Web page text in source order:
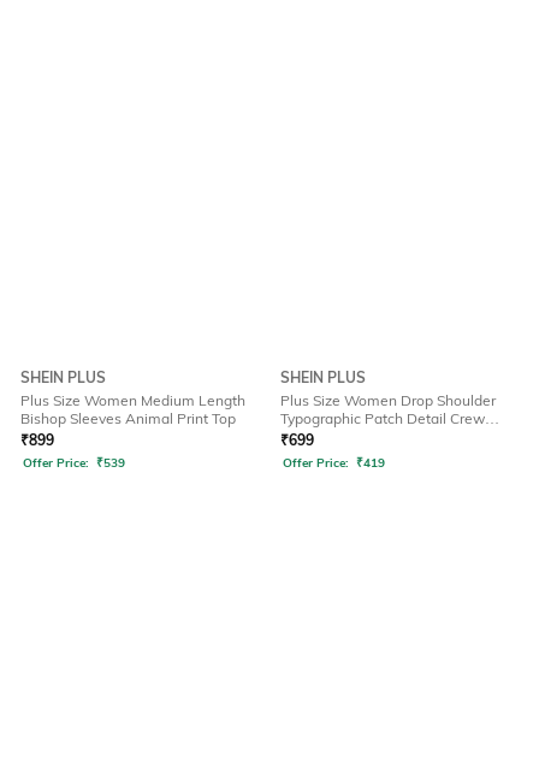
SHEIN PLUS
Plus Size Women Medium Length
Bishop Sleeves Animal Print Top
₹899
Offer Price: ₹539
SHEIN PLUS
Plus Size Women Drop Shoulder
Typographic Patch Detail Crew
Tshirt
₹699
Offer Price: ₹419